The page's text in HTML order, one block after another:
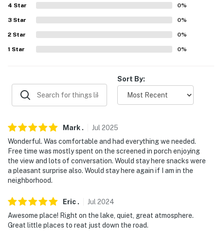
about your stay, we'll make it right. You can count on
our homes and our people to make you feel welcome —
because we know what vacation means to you.
-- POLICIES --
- No pets allowed
- Additional fees and taxes may apply
- Photo ID may be required upon check-in
ADDITIONAL INFORMATION
- The community pool is no longer available
- The marina may not be available in the off-season,
4 Star 0%
3 Star 0%
2 Star 0%
1 Star 0%
Sort By:
Mark . Jul 2025
Wonderful. Was comfortable and had everything we needed.
Free time was mostly spent on the screened in porch enjoying
the view and lots of conversation. Would stay here snacks were
a pleasant surprise also. Would stay here again if I am in the
neighborhood.
Eric . Jul 2024
Awesome place! Right on the lake, quiet, great atmosphere.
Great little places to reat just down the road.